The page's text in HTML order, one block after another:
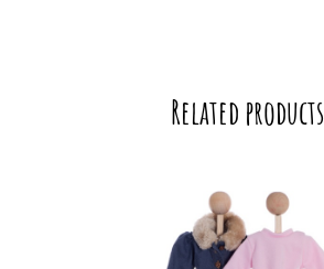
Related products